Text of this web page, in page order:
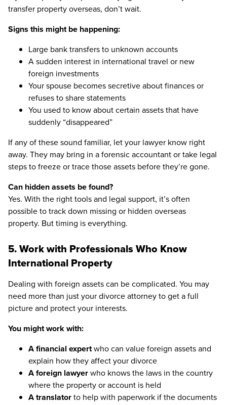
transfer property overseas, don’t wait.
Signs this might be happening:
Large bank transfers to unknown accounts
A sudden interest in international travel or new
foreign investments
Your spouse becomes secretive about finances or
refuses to share statements
You used to know about certain assets that have
suddenly “disappeared”
If any of these sound familiar, let your lawyer know right
away. They may bring in a forensic accountant or take legal
steps to freeze or trace those assets before they’re gone.
Can hidden assets be found?
Yes. With the right tools and legal support, it’s often
possible to track down missing or hidden overseas
property. But timing is everything.
5. Work with Professionals Who Know
International Property
Dealing with foreign assets can be complicated. You may
need more than just your divorce attorney to get a full
picture and protect your interests.
You might work with:
A financial expertwho can value foreign assets and
explain how they affect your divorce
A foreign lawyerwho knows the laws in the country
where the property or account is held
A translatorto help with paperwork if the documents